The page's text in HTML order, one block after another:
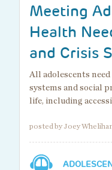
Meeting
Health
and Crisis
All adolescents
systems and social
life, including
posted by Joey